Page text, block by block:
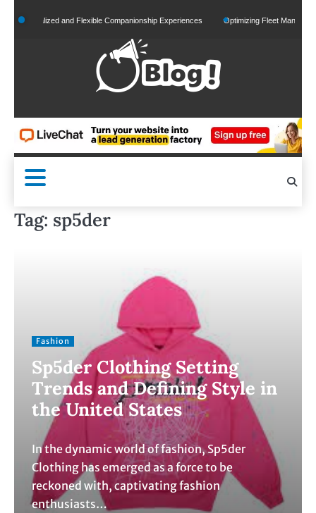
to
and Flexible Companionship Experiences Optimizing Fleet Management
Tag: sp5der
Fashion
Sp5der Clothing Setting
Trends and Defining Style in
the United States
In the dynamic world of fashion, Sp5der
Clothing has emerged as a force to be
reckoned with, captivating fashion
enthusiasts…